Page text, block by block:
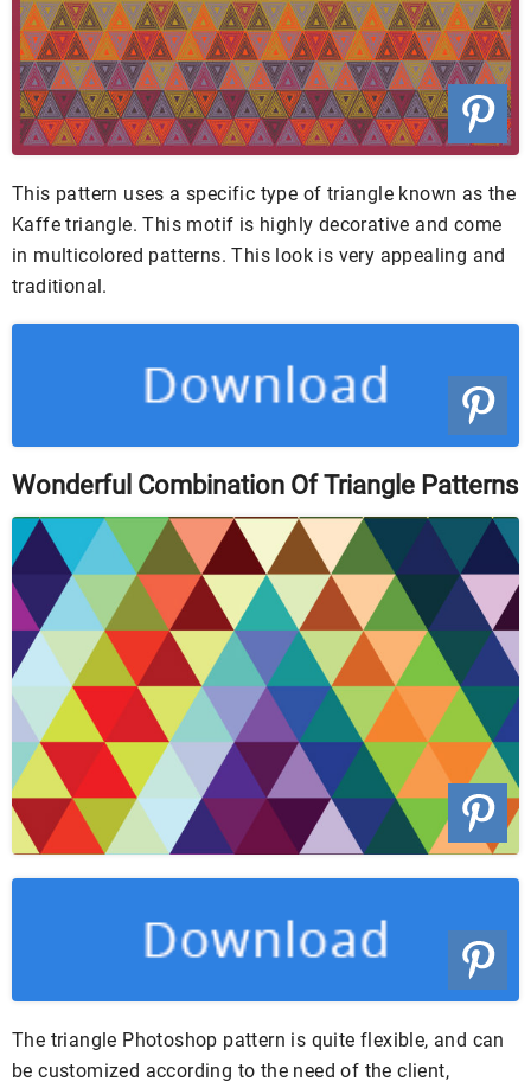
This pattern uses a specific type of triangle known as the
Kaffe triangle. This motif is highly decorative and come
in multicolored patterns. This look is very appealing and
traditional.
Wonderful Combination Of Triangle Patterns
The triangle Photoshop pattern is quite flexible, and can
be customized according to the need of the client,